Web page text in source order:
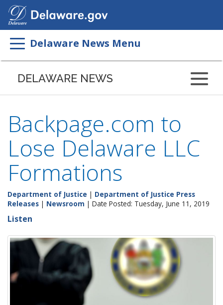
Delaware News Menu
DELAWARE NEWS
Backpage.com to
Lose Delaware LLC
Formations
Department of Justice | Department of Justice Press
Releases | Newsroom | Date Posted: Tuesday, June 11, 2019
Listen